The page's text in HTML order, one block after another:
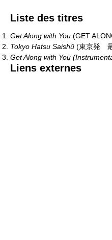
Liste des titres
Get Along with You (GET
Tokyo Hatsu Saishū (東京発
Get Along with You
Liens externes